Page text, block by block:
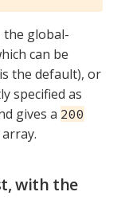
the global-
can be
the default), or
specified as
gives a 200
with the